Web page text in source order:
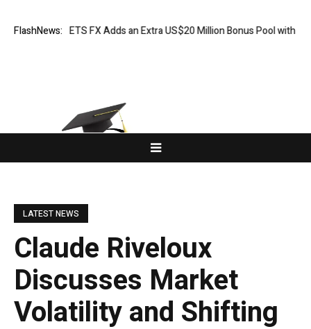
FlashNews:FX Adds an Extra US$20 Million Bonus Pool with a 200%
LATEST NEWS
Claude Riveloux
Discusses Market
Volatility and Shifting